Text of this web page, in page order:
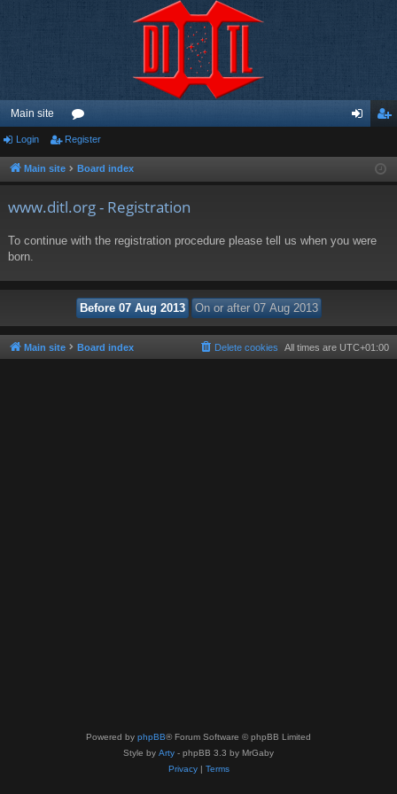
Main site
or
u ist
Login Register
Main site Board index
www.ditl.org - Registration
To continue with the registration procedure please tell us when you were
born.
Main site Board index All times are UTC+01:00
Delete cookies
Powered by phpBB® Forum Software © phpBB Limited
Style by Arty - phpBB 3.3 by MrGaby
Privacy| Terms